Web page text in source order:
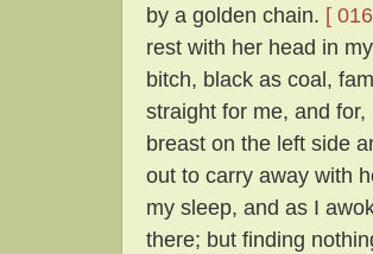
by a golden chain. [
rest with her head in
bitch, black as coal,
straight for me, and
breast on the left side
out to carry away with
my sleep, and as I
there; but finding